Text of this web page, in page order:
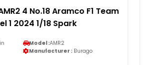
4 No.18 Aramco F1 Team
1 2024 1/18 Spark
Model :AMR2
Manufacturer : Burago